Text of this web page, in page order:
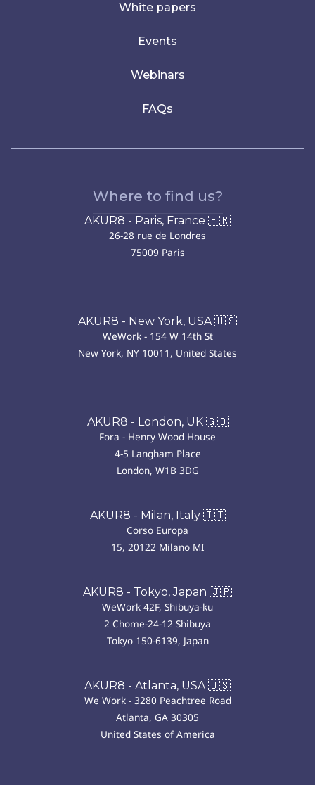
White papers
Events
Webinars
FAQs
Where to find us?
AKUR8 - Paris, France 🇫🇷
26-28 rue de Londres
75009 Paris
AKUR8 - New York, USA 🇺🇸
WeWork - 154 W 14th St
New York, NY 10011, United States
AKUR8 - London, UK 🇬🇧
Fora - Henry Wood House
4-5 Langham Place
London, W1B 3DG
AKUR8 - Milan, Italy 🇮🇹
Corso Europa
15, 20122 Milano MI
AKUR8 - Tokyo, Japan 🇯🇵
WeWork 42F, Shibuya-ku
2 Chome-24-12 Shibuya
Tokyo 150-6139, Japan
AKUR8 - Atlanta, USA 🇺🇸
We Work - 3280 Peachtree Road
Atlanta, GA 30305
United States of America